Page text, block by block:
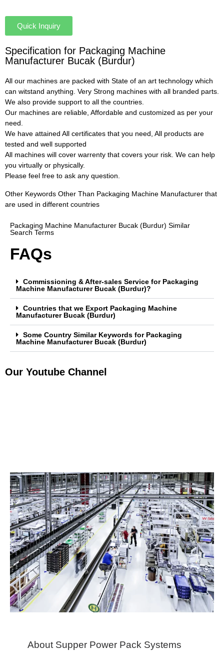
Quick Inquiry
Specification for Packaging Machine
Manufacturer Bucak (Burdur)
All our machines are packed with State of an art technology which
can witstand anything. Very Strong machines with all branded parts.
We also provide support to all the countries.
Our machines are reliable, Affordable and customized as per your
need.
We have attained All certificates that you need, All products are
tested and well supported
All machines will cover warrenty that covers your risk. We can help
you virtually or physically.
Please feel free to ask any question.
Other Keywords Other Than Packaging Machine Manufacturer that
are used in different countries
Packaging Machine Manufacturer Bucak (Burdur) Similar
Search Terms
FAQs
Commissioning & After-sales Service for Packaging
Machine Manufacturer Bucak (Burdur)?
Countries that we Export Packaging Machine
Manufacturer Bucak (Burdur)
Some Country Similar Keywords for Packaging
Machine Manufacturer Bucak (Burdur)
Our Youtube Channel
About Supper Power Pack Systems